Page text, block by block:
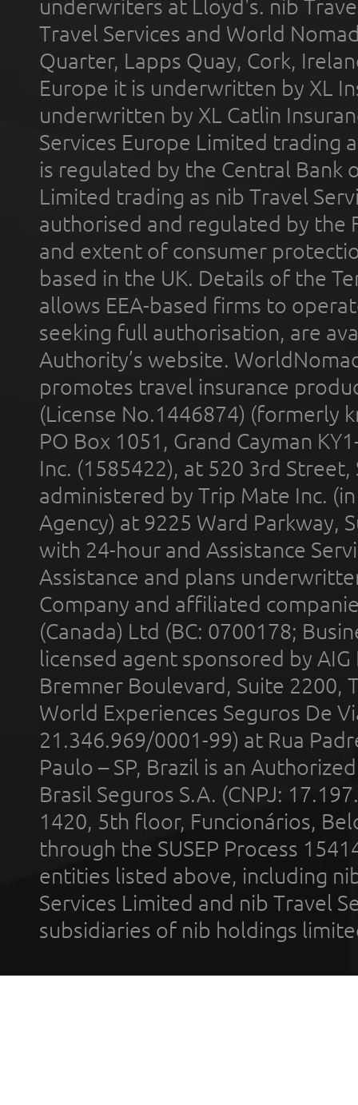
underwriters at Lloyd's. nib
Travel Services and World
Quarter, Lapps Quay, Cork,
Europe it is underwritten by XL
underwritten by XL Catlin
Services Europe Limited trading
is regulated by the Central Bank
Limited trading as nib Travel
authorised and regulated by the
and extent of consumer
based in the UK. Details of the
allows EEA-based firms to
seeking full authorisation, are
Authority’s website.
promotes travel insurance
(License No.1446874) (formerly
PO Box 1051, Grand Cayman
Inc. (1585422), at 520 3rd
administered by Trip Mate Inc.
Agency) at 9225 Ward Parkway,
with 24-hour and Assistance
Assistance and plans
Company and affiliated
(Canada) Ltd (BC: 0700178;
licensed agent sponsored by
Bremner Boulevard, Suite 2200,
World Experiences Seguros De
21.346.969/0001-99) at Rua
Paulo – SP, Brazil is an
Brasil Seguros S.A. (CNPJ:
1420, 5th floor, Funcionários,
through the SUSEP Process
entities listed above, including
Services Limited and nib Travel
subsidiaries of nib holdings